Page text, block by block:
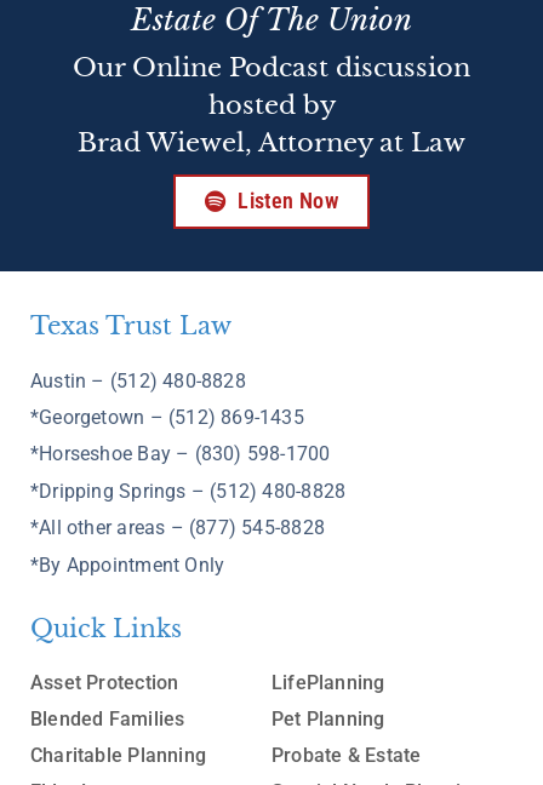
Estate Of The Union
Our Online Podcast discussion
hosted by
Brad Wiewel, Attorney at Law
Listen Now
Texas Trust Law
Austin – (512) 480-8828
*Georgetown – (512) 869-1435
*Horseshoe Bay – (830) 598-1700
*Dripping Springs – (512) 480-8828
*All other areas – (877) 545-8828
*By Appointment Only
Quick Links
Asset Protection
Blended Families
Charitable Planning
LifePlanning
Pet Planning
Probate & Estate